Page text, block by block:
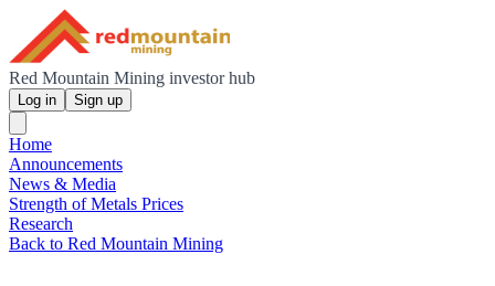
Red Mountain Mining investor hub
Log in Sign up
Home
Announcements
News & Media
Strength of Metals Prices
Research
Back to Red Mountain Mining